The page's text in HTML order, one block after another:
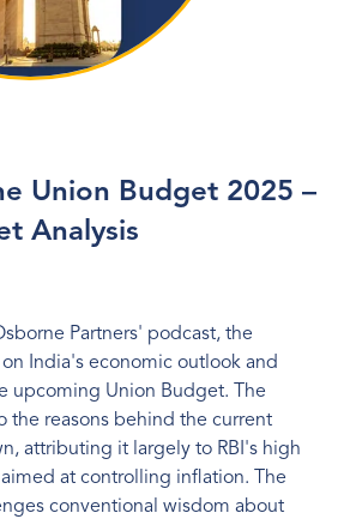
Union Budget 2025 –
Analysis
Partners' podcast, the
India's economic outlook and
upcoming Union Budget. The
the reasons behind the current
attributing it largely to RBI's high
at controlling inflation. The
conventional wisdom about